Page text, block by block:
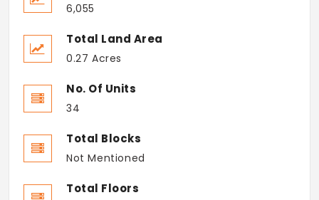
6,055
Total Land Area
0.27 Acres
No. Of Units
34
Total Blocks
Not Mentioned
Total Floors